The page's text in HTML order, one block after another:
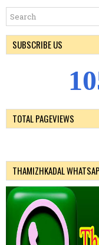
SUBSCRIBE US
10
TOTAL PAGEVIEWS
THAMIZHKADAL